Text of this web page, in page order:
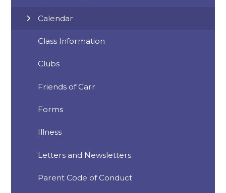
Calendar
Class Information
Clubs
Friends of Carr
Forms
Illness
Letters and Newsletters
Parent Code of Conduct